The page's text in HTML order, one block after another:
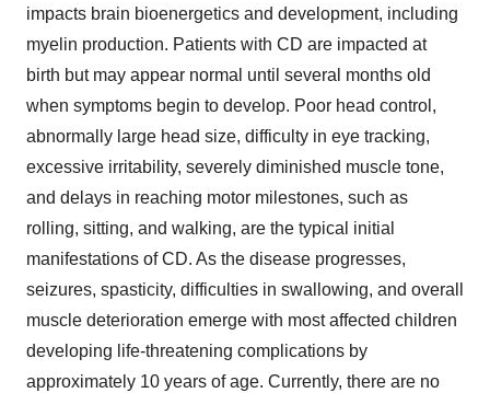
impacts brain bioenergetics and development, including
myelin production. Patients with CD are impacted at
birth but may appear normal until several months old
when symptoms begin to develop. Poor head control,
abnormally large head size, difficulty in eye tracking,
excessive irritability, severely diminished muscle tone,
and delays in reaching motor milestones, such as
rolling, sitting, and walking, are the typical initial
manifestations of CD. As the disease progresses,
seizures, spasticity, difficulties in swallowing, and overall
muscle deterioration emerge with most affected children
developing life-threatening complications by
approximately 10 years of age. Currently, there are no